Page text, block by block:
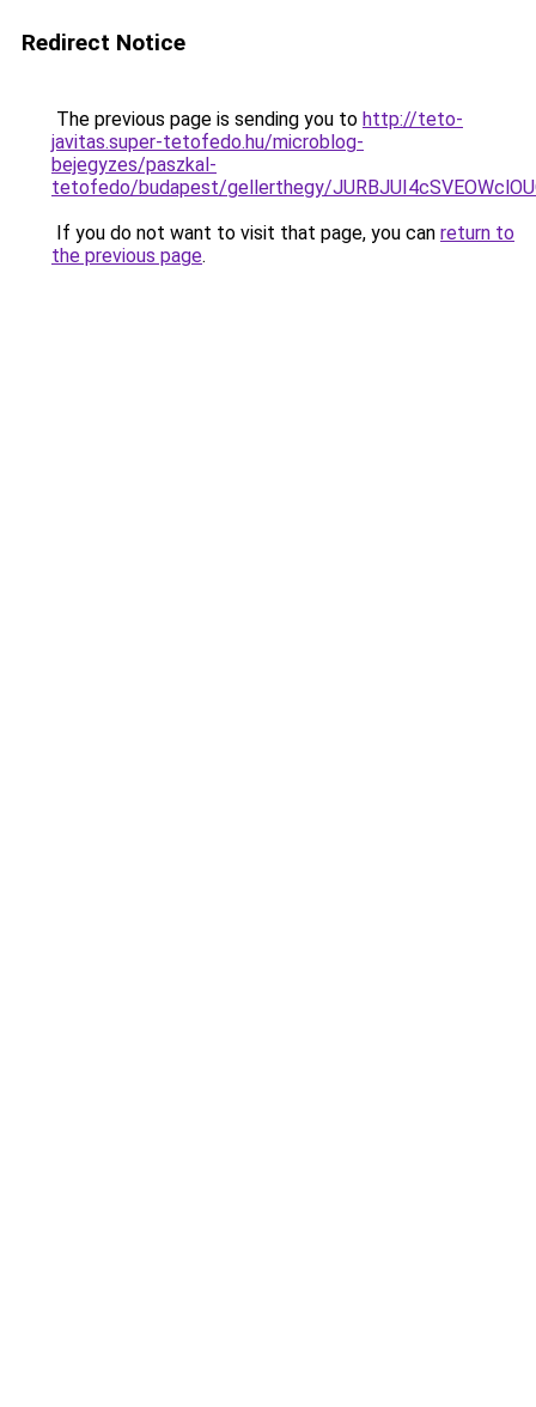
Redirect Notice
The previous page is sending you to http://teto-
javitas.super-tetofedo.hu/microblog-
bejegyzes/paszkal-
tetofedo/budapest/gellerthegy/
If you do not want to visit that page, you can return to
the previous page.